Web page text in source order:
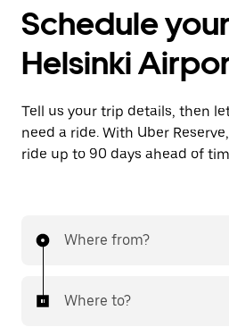
Schedule
Helsinki
Tell us your trip details, then
need a ride. With Uber
ride up to 90 days ahead of
Where from?
Where to?